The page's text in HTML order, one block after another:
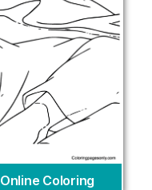
Online Coloring